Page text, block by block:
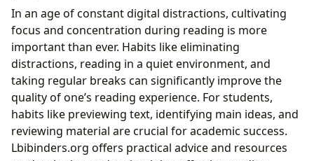
In an age of constant digital distractions, cultivating
focus and concentration during reading is more
important than ever. Habits like eliminating
distractions, reading in a quiet environment, and
taking regular breaks can significantly improve the
quality of one’s reading experience. For students,
habits like previewing text, identifying main ideas, and
reviewing material are crucial for academic success.
Lbibinders.org offers practical advice and resources